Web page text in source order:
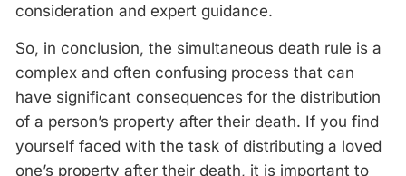
consideration and expert guidance.
So, in conclusion, the simultaneous death rule is a
complex and often confusing process that can
have significant consequences for the distribution
of a person’s property after their death. If you find
yourself faced with the task of distributing a loved
one’s property after their death, it is important to